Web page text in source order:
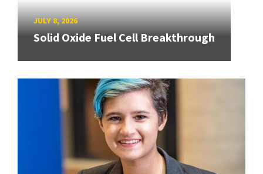
JULY 8, 2026
Solid Oxide Fuel Cell Breakthrough